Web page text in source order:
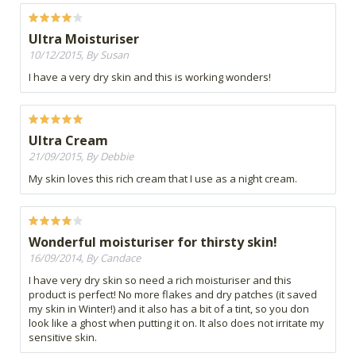
Ultra Moisturiser
10/12/2015, By Susan
I have a very dry skin and this is working wonders!
Ultra Cream
21/09/2015, By Debbie
My skin loves this rich cream that I use as a night cream.
Wonderful moisturiser for thirsty skin!
16/09/2014, By Candace
I have very dry skin so need a rich moisturiser and this
product is perfect! No more flakes and dry patches (it saved
my skin in Winter!) and it also has a bit of a tint, so you don
look like a ghost when putting it on. It also does not irritate my
sensitive skin.